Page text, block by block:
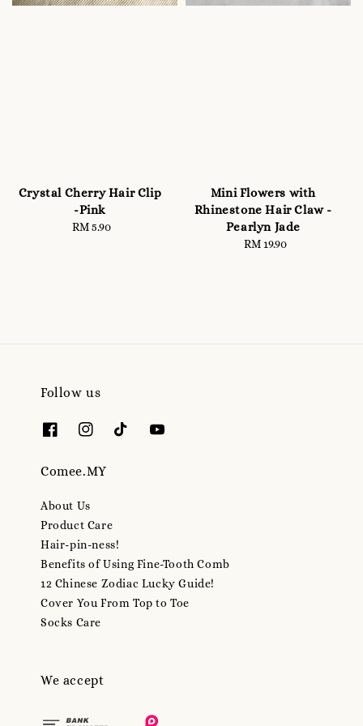
Crystal Cherry Hair Clip
-Pink
Regular
RM 5.90
Mini Flowers with
Rhinestone Hair Claw -
Pearlyn Jade
Regular
RM 19.90
Follow us
Comee.MY
About Us
Product Care
Hair-pin-ness!
Benefits of Using Fine-Tooth Comb
12 Chinese Zodiac Lucky Guide!
Cover You From Top to Toe
Socks Care
We accept